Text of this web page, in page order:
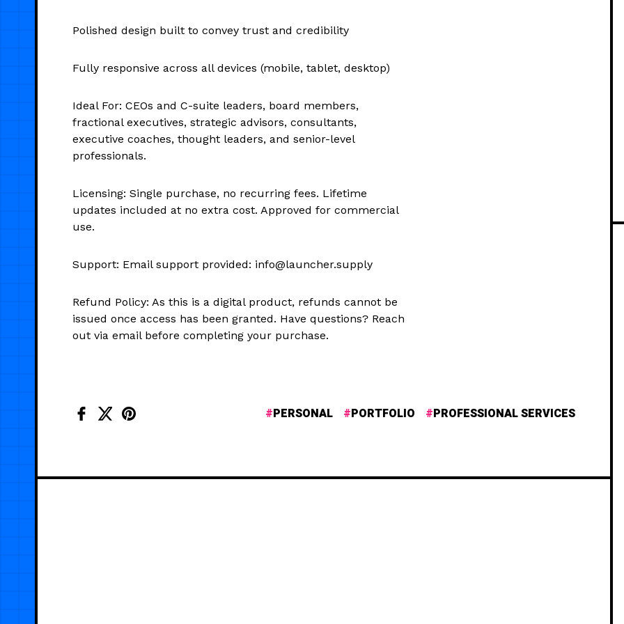
Polished design built to convey trust and credibility
Fully responsive across all devices (mobile, tablet, desktop)
Ideal For: CEOs and C-suite leaders, board members,
fractional executives, strategic advisors, consultants,
executive coaches, thought leaders, and senior-level
professionals.
Licensing: Single purchase, no recurring fees. Lifetime
updates included at no extra cost. Approved for commercial
use.
Support: Email support provided: info@launcher.supply
Refund Policy: As this is a digital product, refunds cannot be
issued once access has been granted. Have questions? Reach
out via email before completing your purchase.
PERSONAL PORTFOLIO PROFESSIONAL SERVICES